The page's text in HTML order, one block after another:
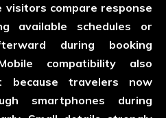
visitors compare response
available schedules or
during booking
compatibility also
because travelers now
smartphones during